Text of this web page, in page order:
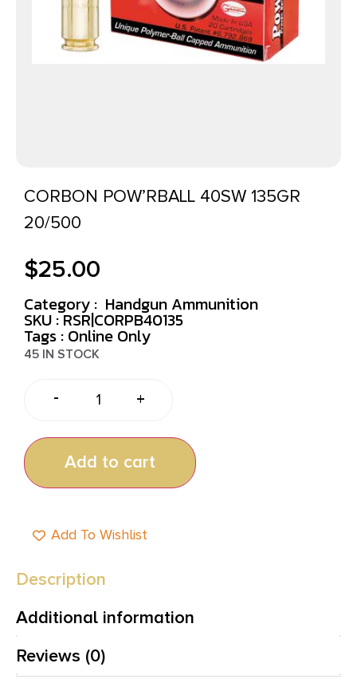
CORBON POW’RBALL 40SW 135GR
20/500
$25.00
Category : Handgun Ammunition
SKU : RSR|CORPB40135
Tags : Online Only
45 IN STOCK
- +
Add to cart
Add To Wishlist
Description
Additional information
Reviews (0)